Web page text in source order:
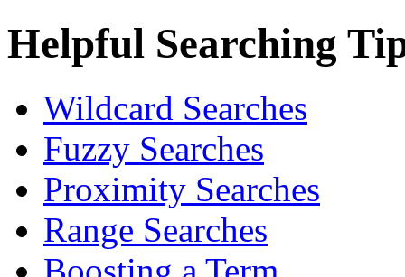
Helpful Searching
Wildcard Searches
Fuzzy Searches
Proximity Searches
Range Searches